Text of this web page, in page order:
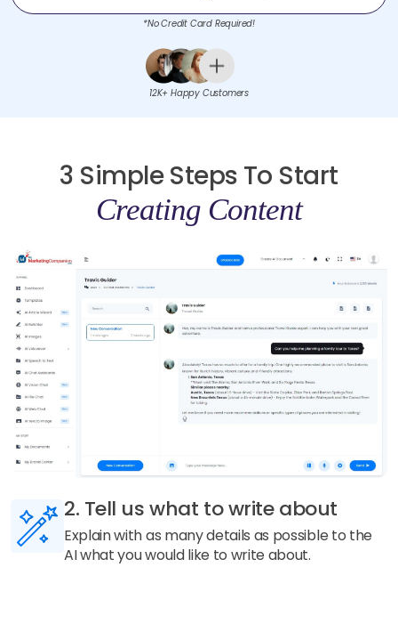
*No Credit Card Required!
12K+ Happy Customers
3 Simple Steps To Start
Creating Content
3. Generate AI content
Our highly trained AI understands your details
and generate unique and human-like content in